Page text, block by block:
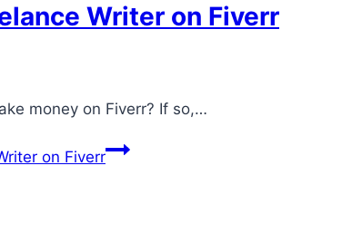
Writer on Fiverr
money on Fiverr? If so,…
on Fiverr